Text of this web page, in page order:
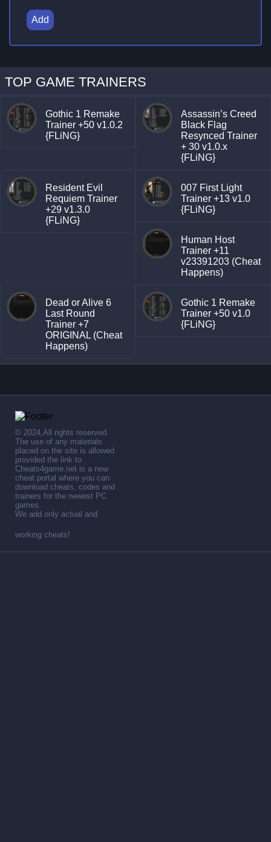
Add
TOP GAME TRAINERS
Gothic 1 Remake
Trainer +50 v1.0.2
{FLiNG}
Assassin’s Creed
Black Flag
Resynced Trainer
+ 30 v1.0.x
{FLiNG}
Resident Evil
Requiem Trainer
+29 v1.3.0
{FLiNG}
007 First Light
Trainer +13 v1.0
{FLiNG}
Human Host
Trainer +11
v23391203 (Cheat
Happens)
Dead or Alive 6
Last Round
Trainer +7
ORIGINAL (Cheat
Happens)
Gothic 1 Remake
Trainer +50 v1.0
{FLiNG}
© 2024,All rights reserved.
The use of any materials
placed on the site is allowed
provided the link to .
Cheats4game.net is a new
cheat portal where you can
download cheats, codes and
trainers for the newest PC
games.
We add only actual and
working cheats!